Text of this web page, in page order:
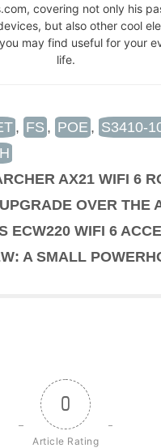
covering not only his
but also other cool
may find useful for your
life.
, FS , POE , S3410-
AX21 WIFI 6
OVER THE
ECW220 WIFI 6
A SMALL
0
Article Rating